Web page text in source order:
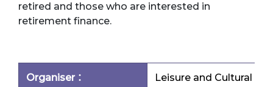
retired and those who are interested in
retirement finance.
Organiser： Leisure and Cultural